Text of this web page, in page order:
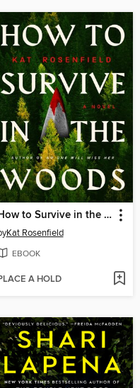
How to Survive in the Woods
Kat Rosenfield
EBOOK
A HOLD